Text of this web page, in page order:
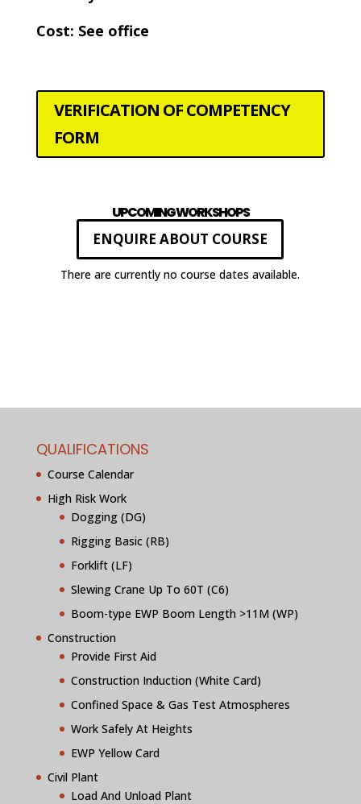
Cost: See office
VERIFICATION OF COMPETENCY
FORM
UPCOMING WORKSHOPS
ENQUIRE ABOUT COURSE
There are currently no course dates available.
QUALIFICATIONS
Course Calendar
High Risk Work
Dogging (DG)
Rigging Basic (RB)
Forklift (LF)
Slewing Crane Up To 60T (C6)
Boom-type EWP Boom Length >11M (WP)
Construction
Provide First Aid
Construction Induction (White Card)
Confined Space & Gas Test Atmospheres
Work Safely At Heights
EWP Yellow Card
Civil Plant
Load And Unload Plant